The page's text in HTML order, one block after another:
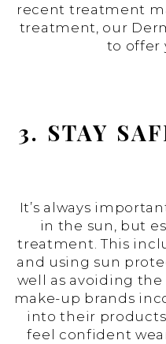
recent treatment
treatment, our
to offer
3. STAY
It’s always
in the sun, but
treatment. This
and using sun
well as avoiding
make-up brands
into their products
feel confident